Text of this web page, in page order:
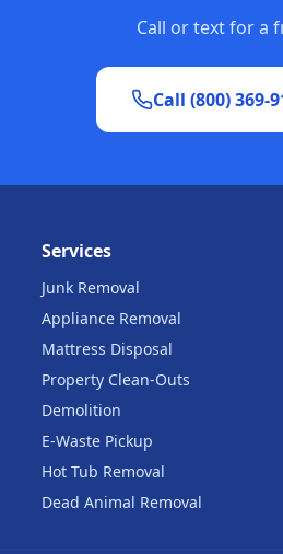
Call or text for a
Call (800) 369-
Services
Junk Removal
Appliance Removal
Mattress Disposal
Property Clean-Outs
Demolition
E-Waste Pickup
Hot Tub Removal
Dead Animal Removal